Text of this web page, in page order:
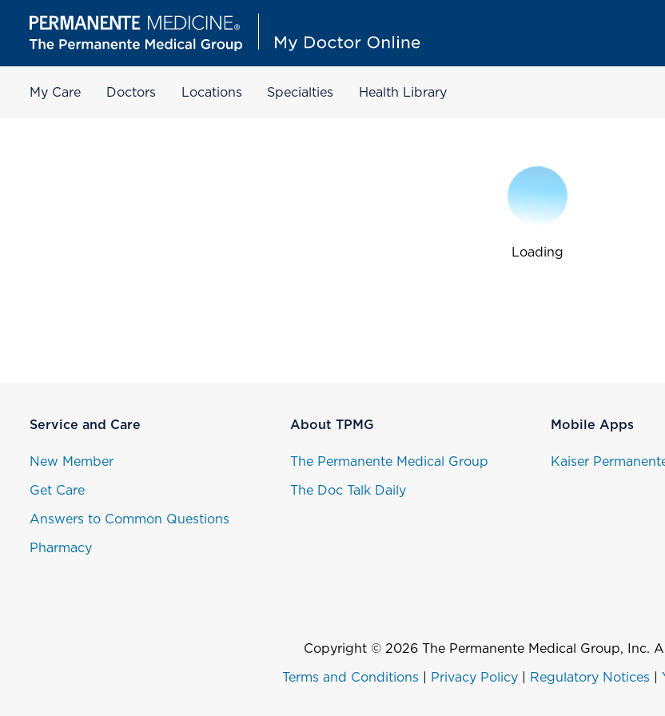
My Care Doctors Locations Specialties Health Library
Loading
Service and Care
New Member
Get Care
Answers to Common Questions
Pharmacy
About TPMG
The Permanente Medical Group
The Doc Talk Daily
Mobile Apps
Kaiser
Copyright © 2026 The Permanente Medical Group, Inc.
Terms and Conditions Privacy Policy| Regulatory Notices